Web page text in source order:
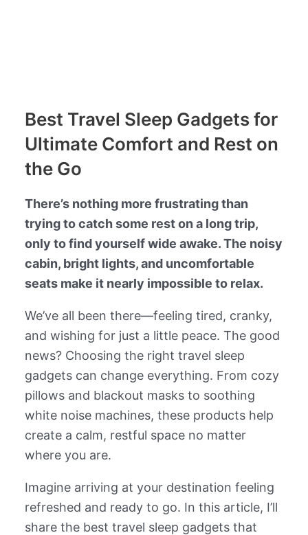
Best Travel Sleep Gadgets for
Ultimate Comfort and Rest on
the Go
There’s nothing more frustrating than
trying to catch some rest on a long trip,
only to find yourself wide awake. The noisy
cabin, bright lights, and uncomfortable
seats make it nearly impossible to relax.
We’ve all been there—feeling tired, cranky,
and wishing for just a little peace. The good
news? Choosing the right travel sleep
gadgets can change everything. From cozy
pillows and blackout masks to soothing
white noise machines, these products help
create a calm, restful space no matter
where you are.
Imagine arriving at your destination feeling
refreshed and ready to go. In this article, I’ll
share the best travel sleep gadgets that